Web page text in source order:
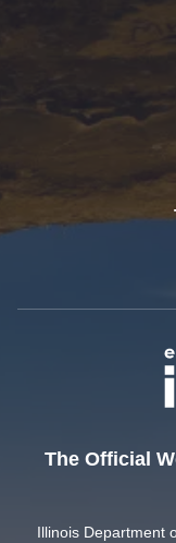
The Official
Illinois Department